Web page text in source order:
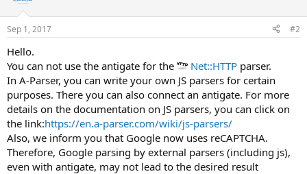
Sep 1, 2017 #2
Hello.
You can not use the antigate for the
Net::HTTP parser.
In A-Parser, you can write your own JS parsers for certain
purposes. There you can also connect an antigate. For more
details on the documentation on JS parsers, you can click on
the link:https://en.a-parser.com/wiki/js-parsers/
Also, we inform you that Google now uses reCAPTCHA.
Therefore, Google parsing by external parsers (including js),
even with antigate, may not lead to the desired result